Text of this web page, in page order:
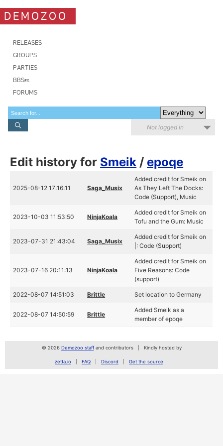
DEMOZOO
RELEASES
GROUPS
PARTIES
BBSes
FORUMS
Not logged in
Edit history for Smeik / epoqe
2025-08-12 17:16:11 Saga_Musix
Added credit for Smeik on
As They Left The Docks:
Code (Support), Music
2023-10-03 11:53:50 NinjaKoala
Added credit for Smeik on
Tofu and the Gum: Music
2023-07-31 21:43:04 Saga_Musix
Added credit for Smeik on
|: Code (Support)
2023-07-16 20:11:13 NinjaKoala
Added credit for Smeik on
Five Reasons: Code
(support)
2022-08-07 14:51:03 Brittle Set location to Germany
2022-08-07 14:50:59 Brittle
Added Smeik as a
member of epoqe
© 2026 Demozoo staffand contributors Kindly hosted by
zetta.io FAQ Discord Get the source